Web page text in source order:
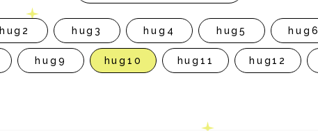
hug2 hug3 hug4 hug5 hug6
hug9 hug10 hug11 hug12